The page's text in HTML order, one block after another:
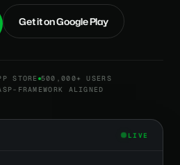
Get it on Google Play
STORE 500,000+ USERS
FRAMEWORK ALIGNED
LIVE